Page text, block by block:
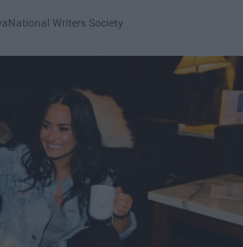
National Writers Society